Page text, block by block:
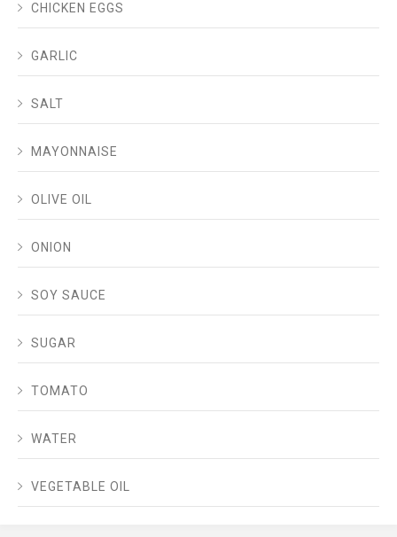
CHICKEN EGGS
GARLIC
SALT
MAYONNAISE
OLIVE OIL
ONION
SOY SAUCE
SUGAR
TOMATO
WATER
VEGETABLE OIL